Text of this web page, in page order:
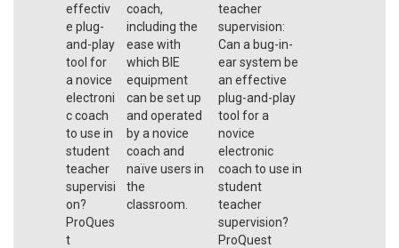
effectiv
e plug-
and-play
tool for
a novice
electroni
c coach
to use in
student
teacher
supervisi
on?
ProQues
t
coach,
including the
ease with
which BIE
equipment
can be set up
and operated
by a novice
coach and
naïve users in
the
classroom.
teacher
supervision:
Can a bug-in-
ear system be
an effective
plug-and-play
tool for a
novice
electronic
coach to use in
student
teacher
supervision?
ProQuest